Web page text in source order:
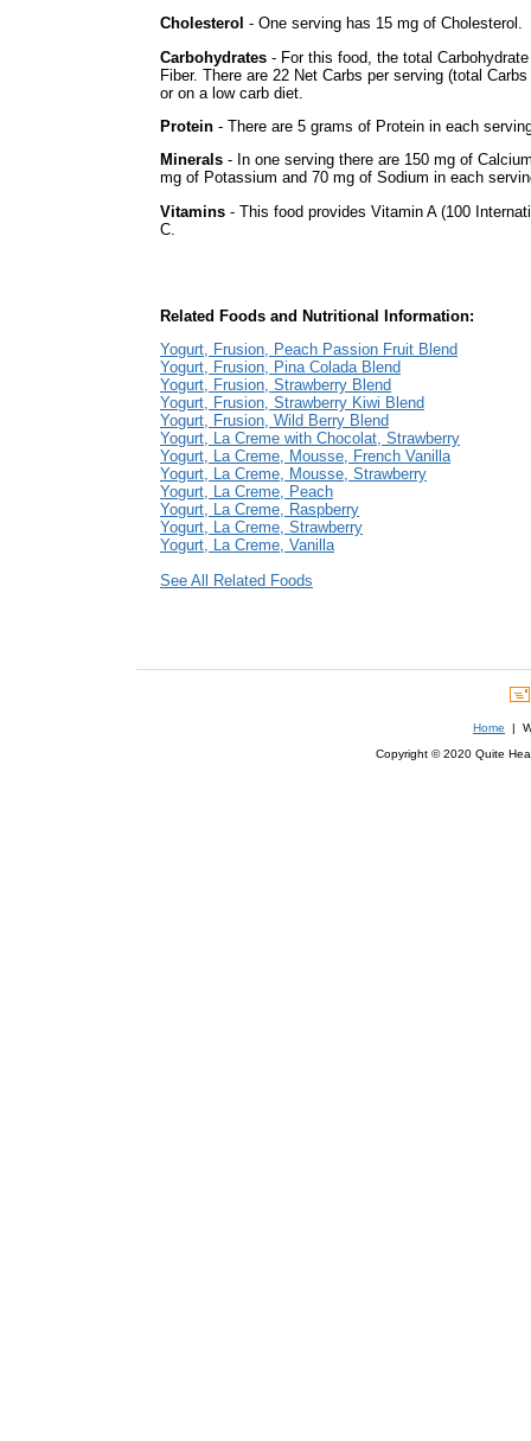
Cholesterol - One serving has 15 mg of Cholesterol.
Carbohydrates - For this food, the total
Fiber. There are 22 Net Carbs per serving (total
or on a low carb diet.
Protein - There are 5 grams of Protein in each
Minerals - In one serving there are 150 mg of
mg of Potassium and 70 mg of Sodium in each
Vitamins - This food provides Vitamin A (100
C.
Related Foods and Nutritional Information:
Yogurt, Frusion, Peach Passion Fruit Blend
Yogurt, Frusion, Pina Colada Blend
Yogurt, Frusion, Strawberry Blend
Yogurt, Frusion, Strawberry Kiwi Blend
Yogurt, Frusion, Wild Berry Blend
Yogurt, La Creme with Chocolat, Strawberry
Yogurt, La Creme, Mousse, French Vanilla
Yogurt, La Creme, Mousse, Strawberry
Yogurt, La Creme, Peach
Yogurt, La Creme, Raspberry
Yogurt, La Creme, Strawberry
Yogurt, La Creme, Vanilla
See All Related Foods
Home |
Copyright © 2020 Quite